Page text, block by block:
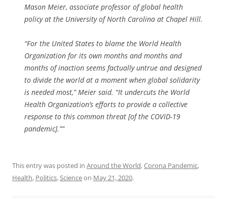
Mason Meier, associate professor of global health
policy at the University of North Carolina at Chapel Hill.
“For the United States to blame the World Health
Organization for its own months and months and
months of inaction seems factually untrue and designed
to divide the world at a moment when global solidarity
is needed most,” Meier said. “It undercuts the World
Health Organization’s efforts to provide a collective
response to this common threat [of the COVID-19
pandemic].””
This entry was posted in Around the World,Corona Pandemic,
Health, Politics,Scienceon May 21, 2020.